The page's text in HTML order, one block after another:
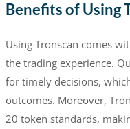
Benefits of Using
Using Tronscan comes
the trading experience.
for timely decisions,
outcomes. Moreover,
20 token standards,